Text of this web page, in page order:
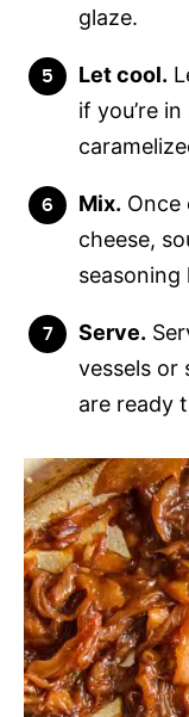
glaze.
Let cool.
if you’re
Mix. Once
cheese,
seasoning
Serve.
vessels or
are ready